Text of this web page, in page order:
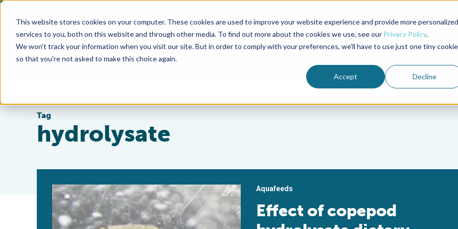
This website stores cookies on your computer. These cookies are used to improve your website experience and provide more personalized
services to you, both on this website and through other media. To find out more about the cookies we use, see our Privacy Policy.
We won't track your information when you visit our site. But in order to comply with your preferences, we'll have to use just one tiny cookie
so that you're not asked to make this choice again.
Accept Decline
Advocate Magazine Aquademia Podcast
ABOUT MEMBERSHIP
Tag
hydrolysate
Aquafeeds
Effect of copepod